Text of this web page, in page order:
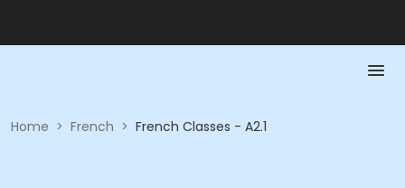
Home > French > French Classes - A2.1